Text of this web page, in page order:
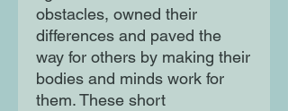
obstacles, owned their
differences and paved the
way for others by making their
bodies and minds work for
them. These short